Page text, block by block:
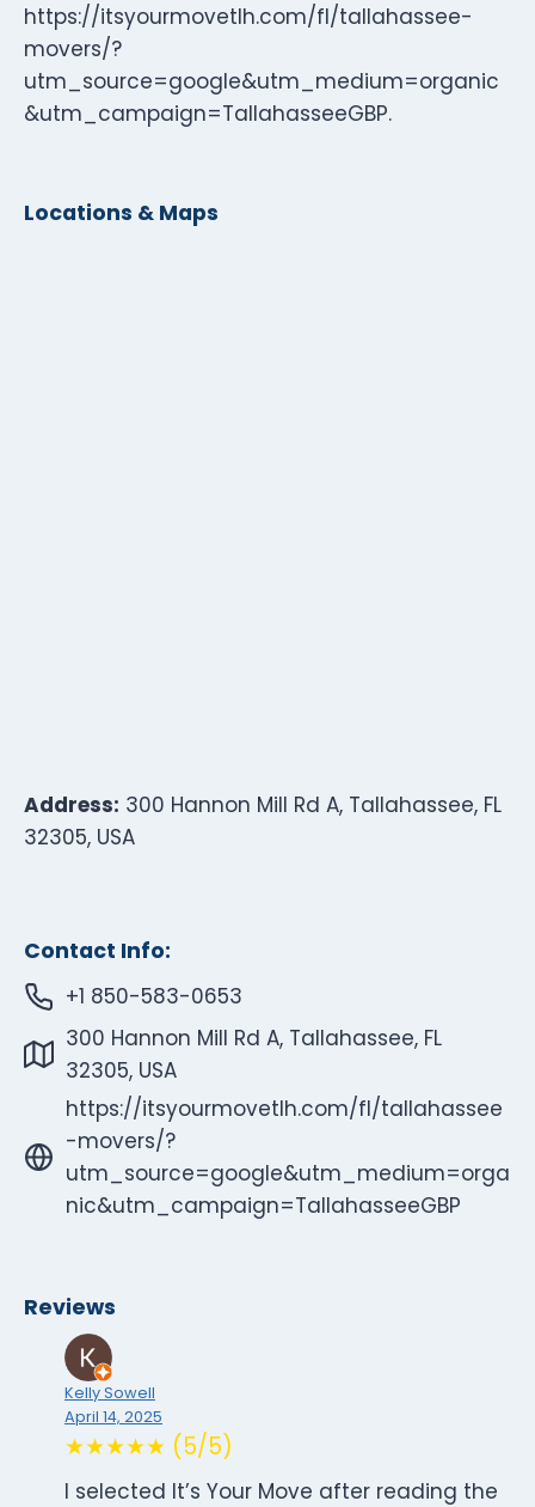
https://itsyourmovetlh.com/fl/tallahassee-
movers/?
utm_source=google&utm_medium=organic
&utm_campaign=TallahasseeGBP.
Locations & Maps
Address: 300 Hannon Mill Rd A, Tallahassee, FL
32305, USA
Contact Info:
+1 850-583-0653
300 Hannon Mill Rd A, Tallahassee, FL
32305, USA
https://itsyourmovetlh.com/fl/tallahassee
-movers/?
utm_source=google&utm_medium=orga
nic&utm_campaign=TallahasseeGBP
Reviews
Kelly Sowell
April 14, 2025
★★★★★ (5/5)
I selected It’s Your Move after reading the